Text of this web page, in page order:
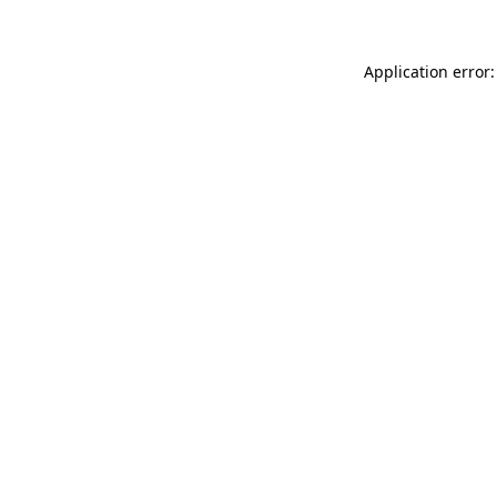
Application